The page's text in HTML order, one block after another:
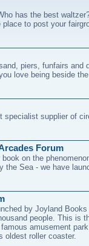
has the best
to post your
piers, funfairs and
love being beside
specialist supplier of
Forum
on the
the Sea - we have
by Joyland
people. This is
amusement
oldest roller coaster.